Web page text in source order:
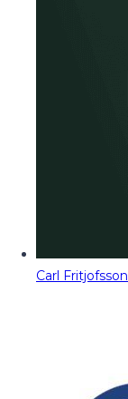
Carl Fritjofsson